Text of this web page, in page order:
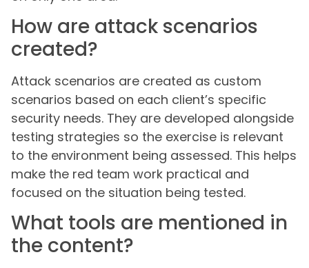
How are attack scenarios
created?
Attack scenarios are created as custom
scenarios based on each client’s specific
security needs. They are developed alongside
testing strategies so the exercise is relevant
to the environment being assessed. This helps
make the red team work practical and
focused on the situation being tested.
What tools are mentioned in
the content?